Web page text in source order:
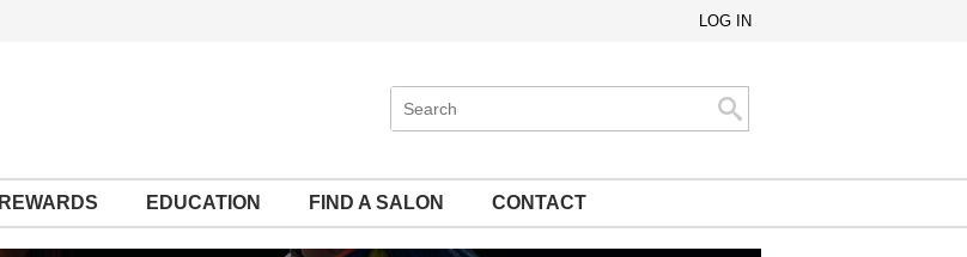
LOG IN
Search
Site
REWARDS EDUCATION FIND A SALON CONTACT